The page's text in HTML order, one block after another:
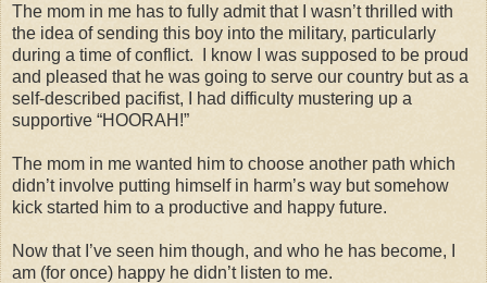
The mom in me has to fully admit that I wasn’t thrilled with
the idea of sending this boy into the military, particularly
during a time of conflict.
I know I was supposed to be proud
and pleased that he was going to serve our country but as a
self-described pacifist, I had difficulty mustering up a
supportive “HOORAH!”
The mom in me wanted him to choose another path which
didn’t involve putting himself in harm’s way but somehow
kick started him to a productive and happy future.
Now that I’ve seen him though, and who he has become, I
am (for once) happy he didn’t listen to me.